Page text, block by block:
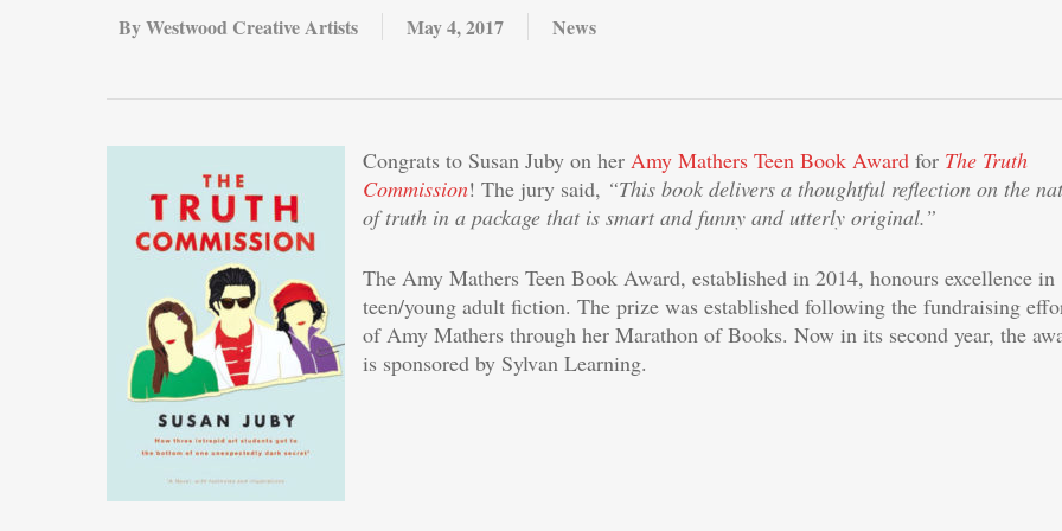
ByWestwood Creative Artists May 4, 2017 News
Congrats to Susan Juby on her Amy Mathers Teen Book Award for The Truth
Commission! The jury said, “This book delivers a thoughtful reflection on the
of truth in a package that is smart and funny and utterly original.”
The Amy Mathers Teen Book Award, established in 2014, honours excellence in
teen/young adult fiction. The prize was established following the fundraising
of Amy Mathers through her Marathon of Books. Now in its second year, the
is sponsored by Sylvan Learning.